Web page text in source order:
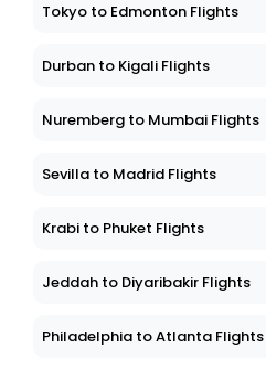
Tokyo to Edmonton Flights
Durban to Kigali Flights
Nuremberg to Mumbai Flights
Sevilla to Madrid Flights
Krabi to Phuket Flights
Jeddah to Diyaribakir Flights
Philadelphia to Atlanta Flights